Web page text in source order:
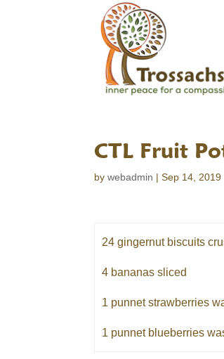
CTL Fruit
bywebadmin |Sep 14, 2019
24 gingernut biscuits
4 bananas sliced
1 punnet strawberries
1 punnet blueberries